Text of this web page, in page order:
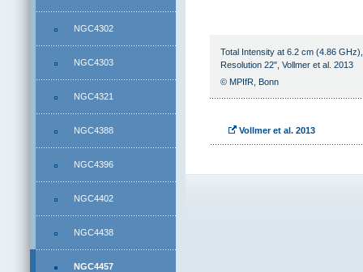
NGC4302
NGC4303
NGC4321
NGC4388
NGC4396
NGC4402
NGC4438
NGC4457
Total Intensity at 6.2 cm (4.86
Resolution 22", Vollmer et al. 2013
© MPIfR, Bonn
Vollmer et al. 2013